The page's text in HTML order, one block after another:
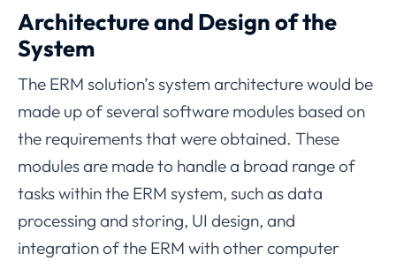
Architecture and Design of the
System
The ERM solution’s system architecture would be
made up of several software modules based on
the requirements that were obtained. These
modules are made to handle a broad range of
tasks within the ERM system, such as data
processing and storing, UI design, and
integration of the ERM with other computer